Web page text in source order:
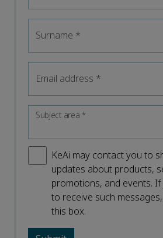
Surname *
Email address *
Subject area*
KeAi may contact you to
updates about products,
promotions, and events.
to receive such
this box.